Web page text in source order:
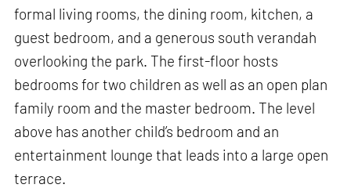
formal living rooms, the dining room, kitchen, a
guest bedroom, and a generous south verandah
overlooking the park. The first-floor hosts
bedrooms for two children as well as an open plan
family room and the master bedroom. The level
above has another child’s bedroom and an
entertainment lounge that leads into a large open
terrace.